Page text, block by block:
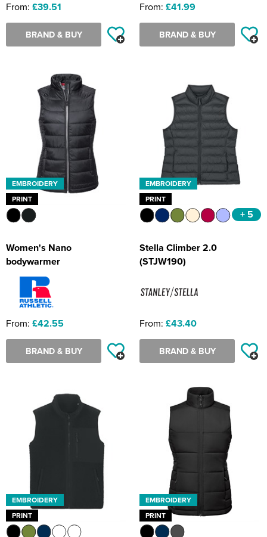
From: £39.51
BRAND & BUY
From: £41.99
BRAND & BUY
EMBROIDERY
PRINT
Women's Nano
bodywarmer
From: £42.55
BRAND & BUY
EMBROIDERY
PRINT
+ 5
Stella Climber 2.0
(STJW190)
From: £43.40
BRAND & BUY
EMBROIDERY
PRINT
EMBROIDERY
PRINT